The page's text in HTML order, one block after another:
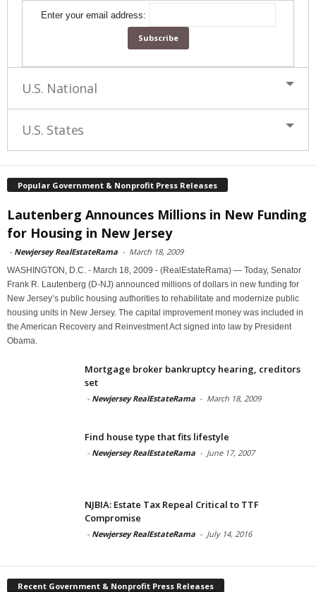
Enter your email address:
U.S. National
U.S. States
Popular Government & Nonprofit Press Releases
Lautenberg Announces Millions in New Funding
for Housing in New Jersey
- Newjersey RealEstateRama - March 18, 2009
WASHINGTON, D.C. - March 18, 2009 - (RealEstateRama) — Today, Senator
Frank R. Lautenberg (D-NJ) announced millions of dollars in new funding for
New Jersey’s public housing authorities to rehabilitate and modernize public
housing units in New Jersey. The capital improvement money was included in
the American Recovery and Reinvestment Act signed into law by President
Obama.
Mortgage broker bankruptcy hearing, creditors
set
- Newjersey RealEstateRama - March 18, 2009
Find house type that fits lifestyle
- Newjersey RealEstateRama - June 17, 2007
NJBIA: Estate Tax Repeal Critical to TTF
Compromise
- Newjersey RealEstateRama - July 14, 2016
Recent Government & Nonprofit Press Releases